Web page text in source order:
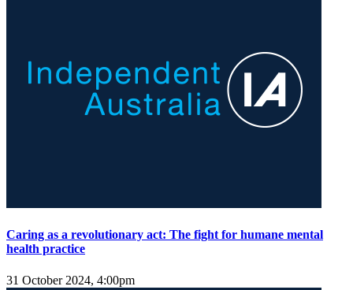
Caring as a revolutionary act: The fight for humane mental
health practice
31 October 2024, 4:00pm